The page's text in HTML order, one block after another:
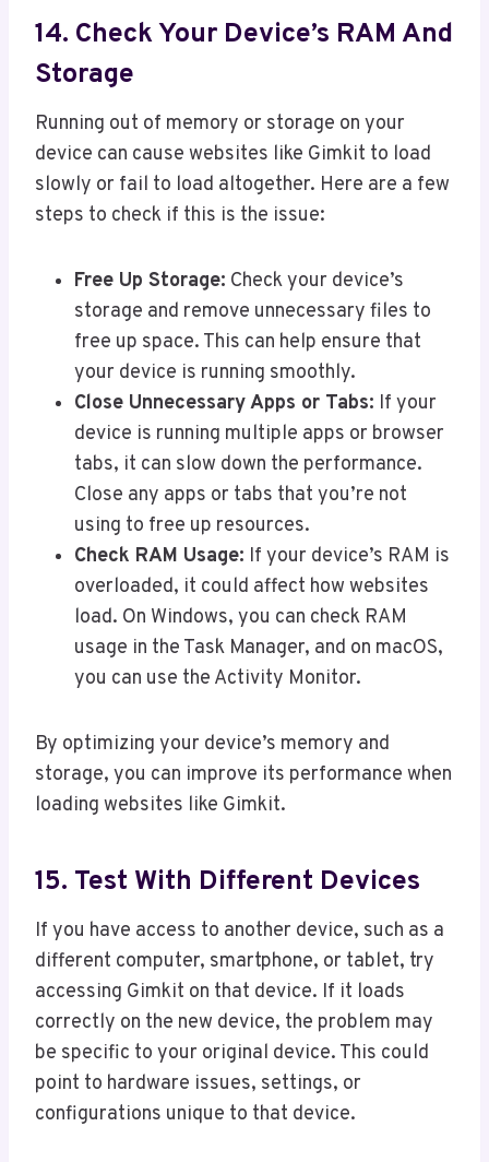
14. Check Your Device’s RAM And
Storage
Running out of memory or storage on your
device can cause websites like Gimkit to load
slowly or fail to load altogether. Here are a few
steps to check if this is the issue:
Free Up Storage: Check your device’s
storage and remove unnecessary files to
free up space. This can help ensure that
your device is running smoothly.
Close Unnecessary Apps or Tabs: If your
device is running multiple apps or browser
tabs, it can slow down the performance.
Close any apps or tabs that you’re not
using to free up resources.
Check RAM Usage: If your device’s RAM is
overloaded, it could affect how websites
load. On Windows, you can check RAM
usage in the Task Manager, and on macOS,
you can use the Activity Monitor.
By optimizing your device’s memory and
storage, you can improve its performance when
loading websites like Gimkit.
15. Test With Different Devices
If you have access to another device, such as a
different computer, smartphone, or tablet, try
accessing Gimkit on that device. If it loads
correctly on the new device, the problem may
be specific to your original device. This could
point to hardware issues, settings, or
configurations unique to that device.